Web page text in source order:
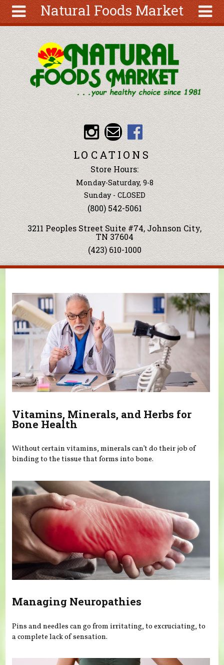
Natural Foods Market
About
Articles
Recipes
Wellness
Tools
Events &
Classes
Ingredients
Search
form
Search
Skip to main content
LOCATIONS
Store Hours:
Monday-Saturday, 9-8
Sunday - CLOSED
(800) 542-5061
3211 Peoples Street Suite #74, Johnson City,
TN 37604
(423) 610-1000
Vitamins, Minerals, and Herbs for
Bone Health
Without certain vitamins, minerals can’t do their job of
binding to the tissue that forms into bone.
Managing Neuropathies
Pins and needles can go from irritating, to excruciating, to
a complete lack of sensation.